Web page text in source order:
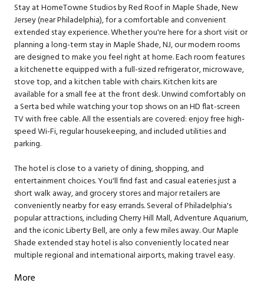
Stay at HomeTowne Studios by Red Roof in Maple Shade, New
Jersey (near Philadelphia), for a comfortable and convenient
extended stay experience. Whether you're here for a short visit or
planning a long-term stay in Maple Shade, NJ, our modern rooms
are designed to make you feel right at home. Each room features
a kitchenette equipped with a full-sized refrigerator, microwave,
stove top, and a kitchen table with chairs. Kitchen kits are
available for a small fee at the front desk. Unwind comfortably on
a Serta bed while watching your top shows on an HD flat-screen
TV with free cable. All the essentials are covered: enjoy free high-
speed Wi-Fi, regular housekeeping, and included utilities and
parking.
The hotel is close to a variety of dining, shopping, and
entertainment choices. You'll find fast and casual eateries just a
short walk away, and grocery stores and major retailers are
conveniently nearby for easy errands. Several of Philadelphia's
popular attractions, including Cherry Hill Mall, Adventure Aquarium,
and the iconic Liberty Bell, are only a few miles away. Our Maple
Shade extended stay hotel is also conveniently located near
multiple regional and international airports, making travel easy.
More